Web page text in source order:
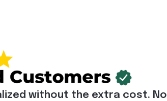
without the extra cost.